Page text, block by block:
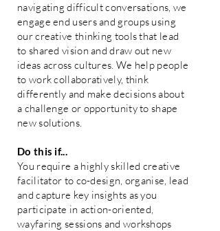
navigating difficult conversations, we
engage end users and groups using
our creative thinking tools that lead
to shared vision and draw out new
ideas across cultures. We help people
to work collaboratively, think
differently and make decisions about
a challenge or opportunity to shape
new solutions.
Do this if...
You require a highly skilled creative
facilitator to co-design, organise, lead
and capture key insights as you
participate in action-oriented,
wayfaring sessions and workshops